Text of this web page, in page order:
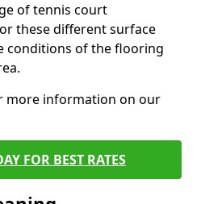
of tennis court
these different surface
conditions of the flooring
more information on our
FOR BEST RATES